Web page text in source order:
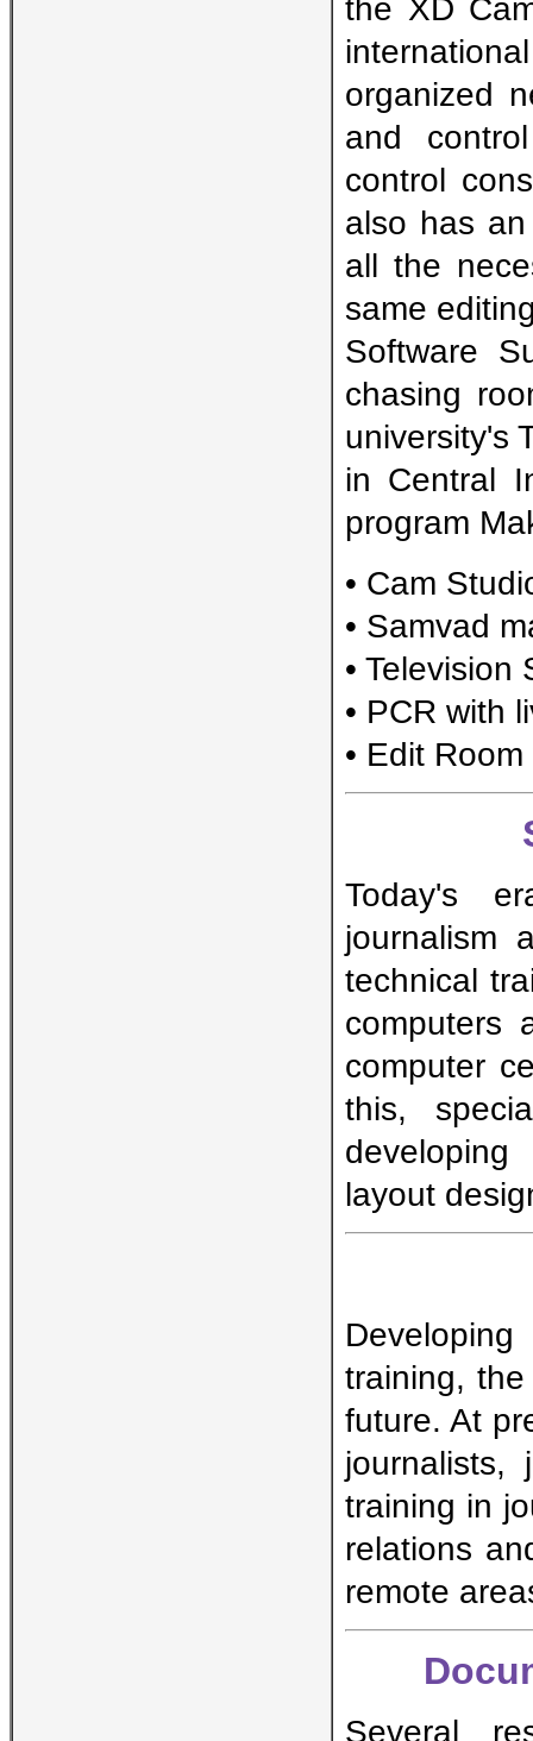
the XD
organized
and
control
also has
all the
same
Software
chasing
university's
in Central
program
• Cam
• Samvad
•
• PCR with
• Edit
Today's
journalism
technical
computers
computer
this,
layout
training,
future. At
journalists,
training in
relations
remote
Several